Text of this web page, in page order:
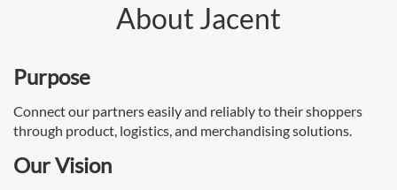
About Jacent
Purpose
Connect our partners easily and reliably to their shoppers
through product, logistics, and merchandising solutions.
Our Vision